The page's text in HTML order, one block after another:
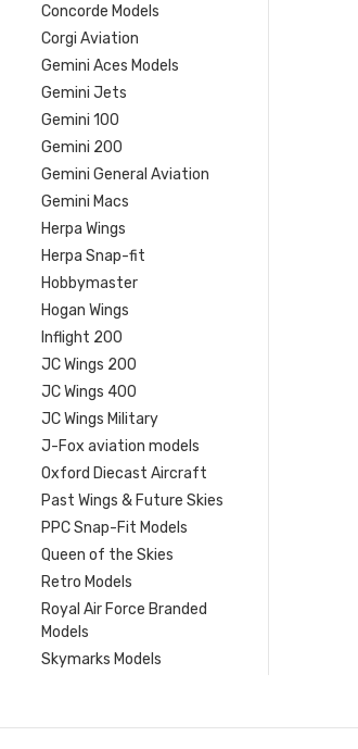
Concorde Models
Corgi Aviation
Gemini Aces Models
Gemini Jets
Gemini 100
Gemini 200
Gemini General Aviation
Gemini Macs
Herpa Wings
Herpa Snap-fit
Hobbymaster
Hogan Wings
Inflight 200
JC Wings 200
JC Wings 400
JC Wings Military
J-Fox aviation models
Oxford Diecast Aircraft
Past Wings & Future Skies
PPC Snap-Fit Models
Queen of the Skies
Retro Models
Royal Air Force Branded
Models
Skymarks Models